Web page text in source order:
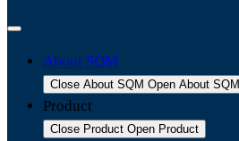
About SQM
Close About SQM Open About SQM
Product
Close Product Open Product